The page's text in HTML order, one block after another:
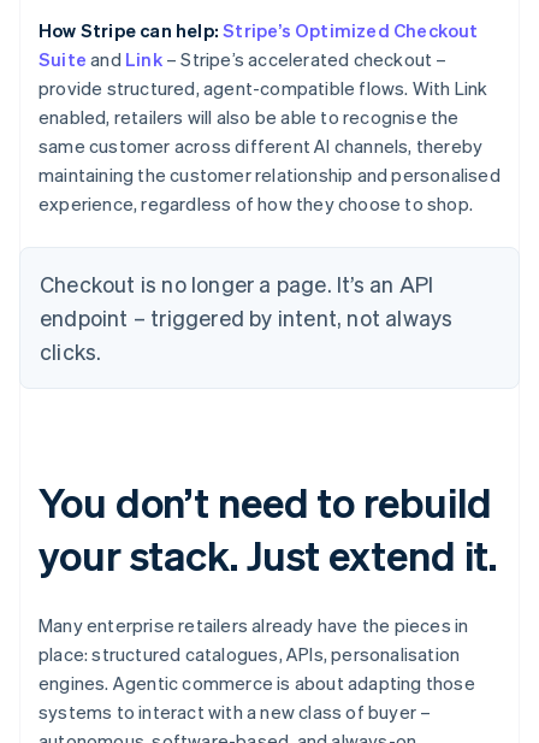
How Stripe can help: Stripe’s Optimized Checkout
Suite and Link– Stripe’s accelerated checkout –
provide structured, agent-compatible flows. With Link
enabled, retailers will also be able to recognise the
same customer across different AI channels, thereby
maintaining the customer relationship and personalised
experience, regardless of how they choose to shop.
Checkout is no longer a page. It’s an API
endpoint – triggered by intent, not always
clicks.
You don’t need to rebuild
your stack. Just extend it.
Many enterprise retailers already have the pieces in
place: structured catalogues, APIs, personalisation
engines. Agentic commerce is about adapting those
systems to interact with a new class of buyer –